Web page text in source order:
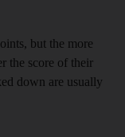
but the more
the score of their
down are usually